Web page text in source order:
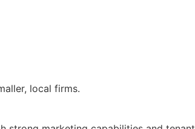
local firms.